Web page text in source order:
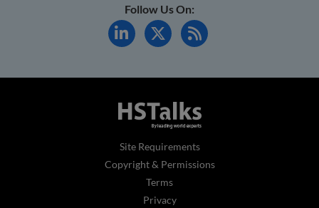
Follow Us On:
Site Requirements
Copyright & Permissions
Terms
Privacy